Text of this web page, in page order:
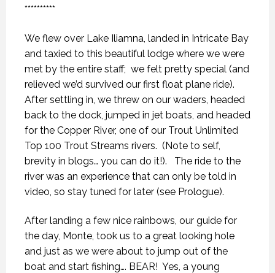
**********
We flew over Lake Iliamna, landed in Intricate Bay
and taxied to this beautiful lodge where we were
met by the entire staff; we felt pretty special (and
relieved we’d survived our first float plane ride).
After settling in, we threw on our waders, headed
back to the dock, jumped in jet boats, and headed
for the Copper River, one of our Trout Unlimited
Top 100 Trout Streams rivers. (Note to self,
brevity in blogs… you can do it!).
The ride to the
river was an experience that can only be told in
video, so stay tuned for later (see Prologue).
After landing a few nice rainbows, our guide for
the day, Monte, took us to a great looking hole
and just as we were about to jump out of the
boat and start fishing…. BEAR! Yes, a young